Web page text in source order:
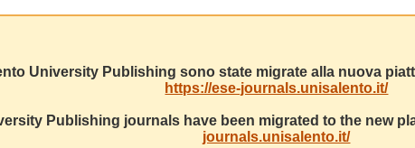
University Publishing sono state migrate alla nuova
https://ese-journals.unisalento.it/
Publishing journals have been migrated to the new
journals.unisalento.it/